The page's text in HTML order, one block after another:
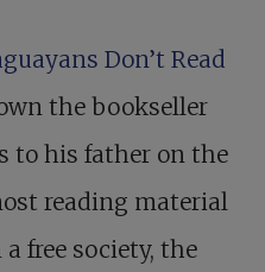
Don’t Read
the bookseller
to his father on the
reading material
free society, the